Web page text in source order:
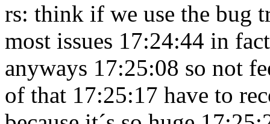
rs: think if we use the bug
most issues 17:24:44 in
anyways 17:25:08 so not
of that 17:25:17 have to